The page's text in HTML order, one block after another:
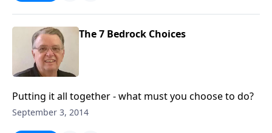
The 7 Bedrock Choices
Putting it all together - what must you choose to do?
September 3, 2014